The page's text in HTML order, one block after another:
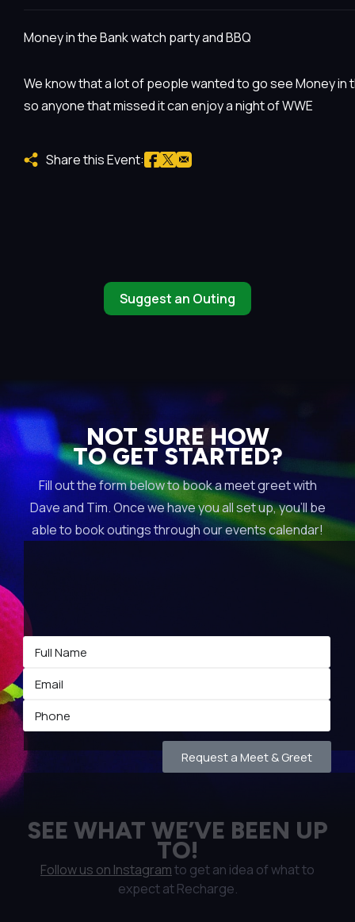
Money in the Bank watch party and BBQ
We know that a lot of people wanted to go see Money in
so anyone that missed it can enjoy a night of WWE
Share this Event:
Suggest an Outing
NOT SURE HOW
TO GET STARTED?
Fill out the form below to book a meet greet with
Dave and Tim. Once we have you all set up, you’ll be
able to book outings through our events calendar!
Request a Meet & Greet
SEE WHAT WE’VE BEEN UP
TO!
Follow us on Instagramto get an idea of what to
expect at Recharge.